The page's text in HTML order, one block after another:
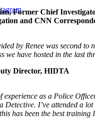
Former Chief
and CNN
by Renee was second to
we have hosted in the last
Director, HIDTA
experience as a Police
Detective. I’ve attended a
has been the best training